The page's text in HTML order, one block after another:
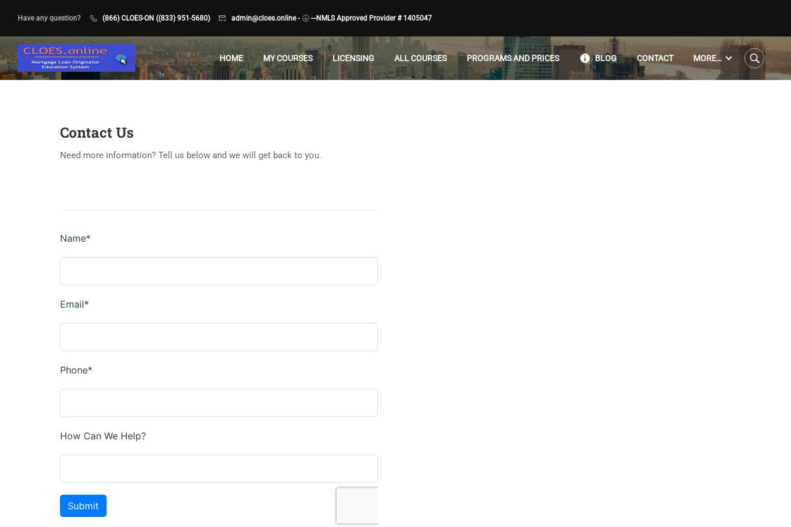
Have any question? (866) CLOES-ON ((833) 951-5680) admin@cloes.online - ---NMLS Approved Provider # 1405047
HOME MY COURSES LICENSING ALL COURSES PROGRAMS AND PRICES BLOG CONTACT MORE…
Contact Us
Need more information? Tell us below and we will get back to you.